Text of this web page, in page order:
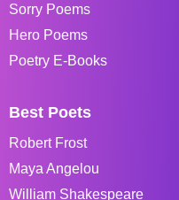
Sorry Poems
Hero Poems
Poetry E-Books
Best Poets
Robert Frost
Maya Angelou
William Shakespeare